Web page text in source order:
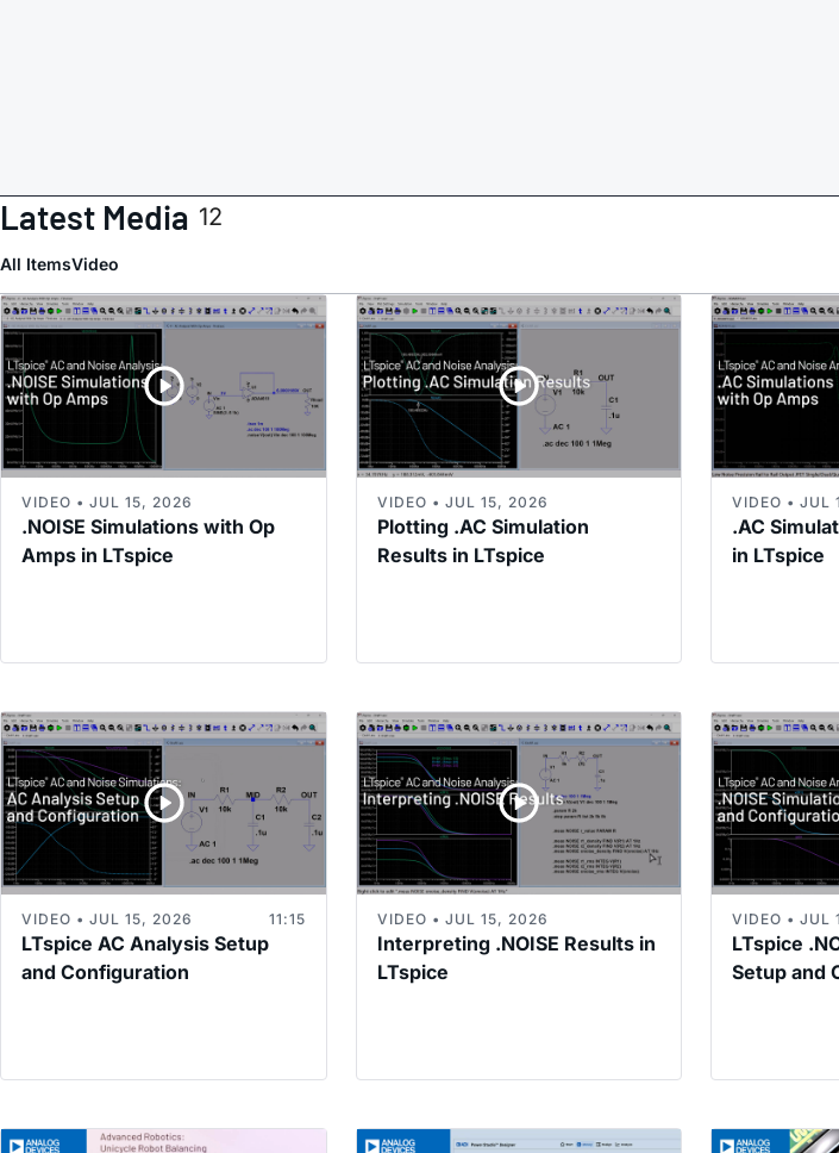
Latest Media 12
All ItemsVideo
.NOISE Simulations with Op
Amps in LTspice
VIDEO • JUL 15, 2026
Plotting .AC Simulation
Results in LTspice
VIDEO • JUL 15, 2026
.AC
in LTspice
VIDEO • JUL
LTspice AC Analysis Setup
and Configuration
VIDEO • JUL 15, 2026 11:15
Interpreting .NOISE Results in
LTspice
VIDEO • JUL 15, 2026
LTspice
Setup and
VIDEO • JUL